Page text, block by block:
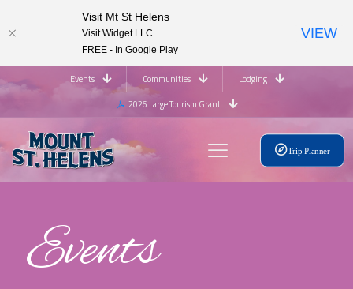
Events Communities
Lodging
2026 Large Tourism Grant
Trip Planner
Events
Visit Mt St Helens
Visit Widget LLC
FREE - In Google Play
VIEW